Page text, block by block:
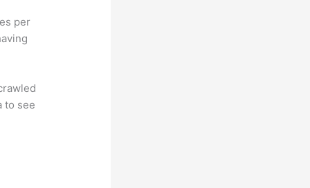
per
to see